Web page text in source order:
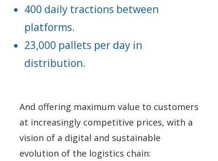
400 daily tractions between
platforms.
23,000 pallets per day in
distribution.
And offering maximum value to customers
at increasingly competitive prices, with a
vision of a digital and sustainable
evolution of the logistics chain: